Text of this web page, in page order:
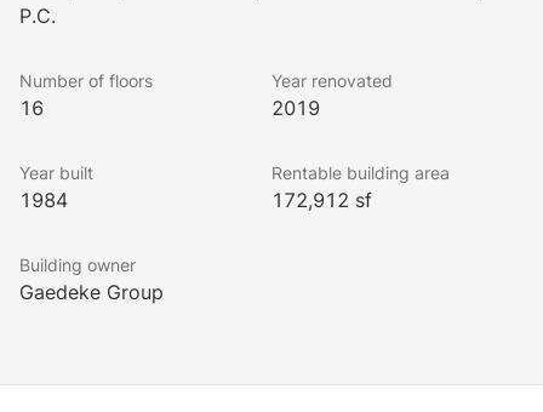
P.C.
Number of floors
16
Year renovated
2019
Year built
1984
Rentable building area
172,912 sf
Building owner
Gaedeke Group